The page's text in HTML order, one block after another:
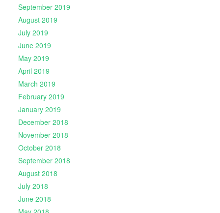
September 2019
August 2019
July 2019
June 2019
May 2019
April 2019
March 2019
February 2019
January 2019
December 2018
November 2018
October 2018
September 2018
August 2018
July 2018
June 2018